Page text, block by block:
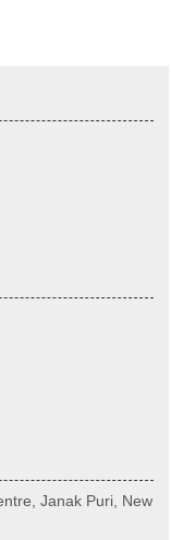
Janak Puri, New